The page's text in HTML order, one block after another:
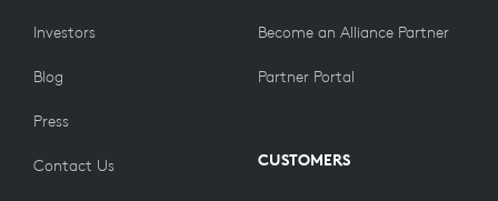
Investors
Blog
Press
Contact Us
Become an Alliance Partner
Partner Portal
CUSTOMERS